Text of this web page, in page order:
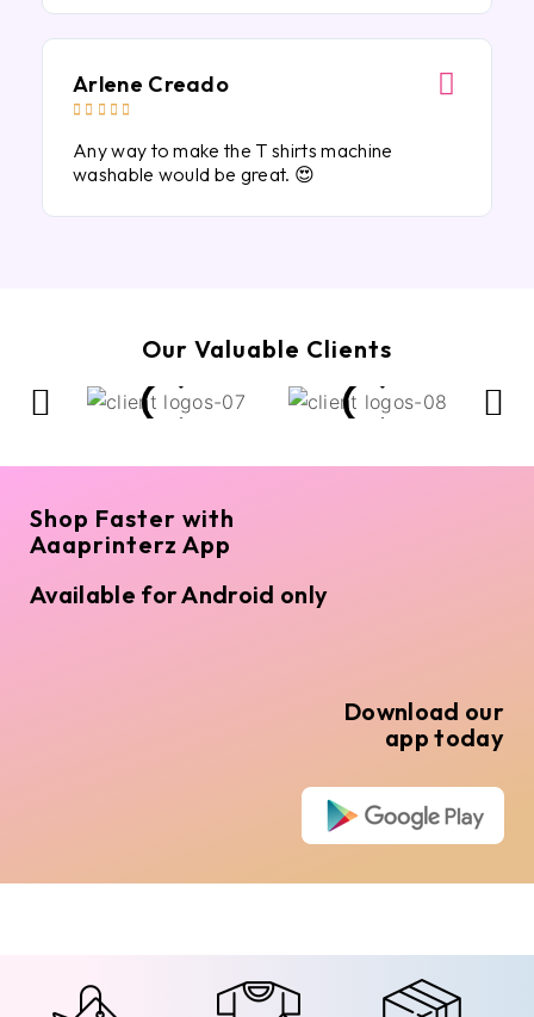
Arlene Creado
    
Any way to make the T shirts machine
washable would be great. 😍
Our Valuable Clients
Shop Faster with
Aaaprinterz App
Available for Android only
Download our
app today